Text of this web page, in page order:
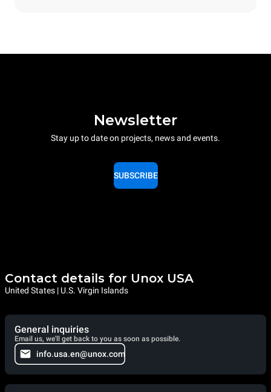
Newsletter
Stay up to date on projects, news and events.
SUBSCRIBE
Contact details for Unox USA
United States | U.S. Virgin Islands
General inquiries
Email us, we'll get back to you as soon as possible.
info.usa.en@unox.com